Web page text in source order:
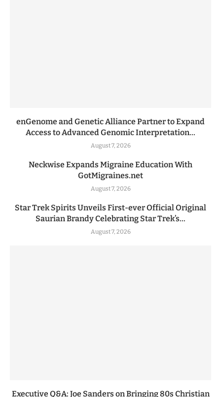
enGenome and Genetic Alliance Partner to Expand
Access to Advanced Genomic Interpretation...
August 7, 2026
Neckwise Expands Migraine Education With
GotMigraines.net
August 7, 2026
Star Trek Spirits Unveils First-ever Official Original
Saurian Brandy Celebrating Star Trek’s...
August 7, 2026
Executive Q&A: Joe Sanders on Bringing 80s Christian